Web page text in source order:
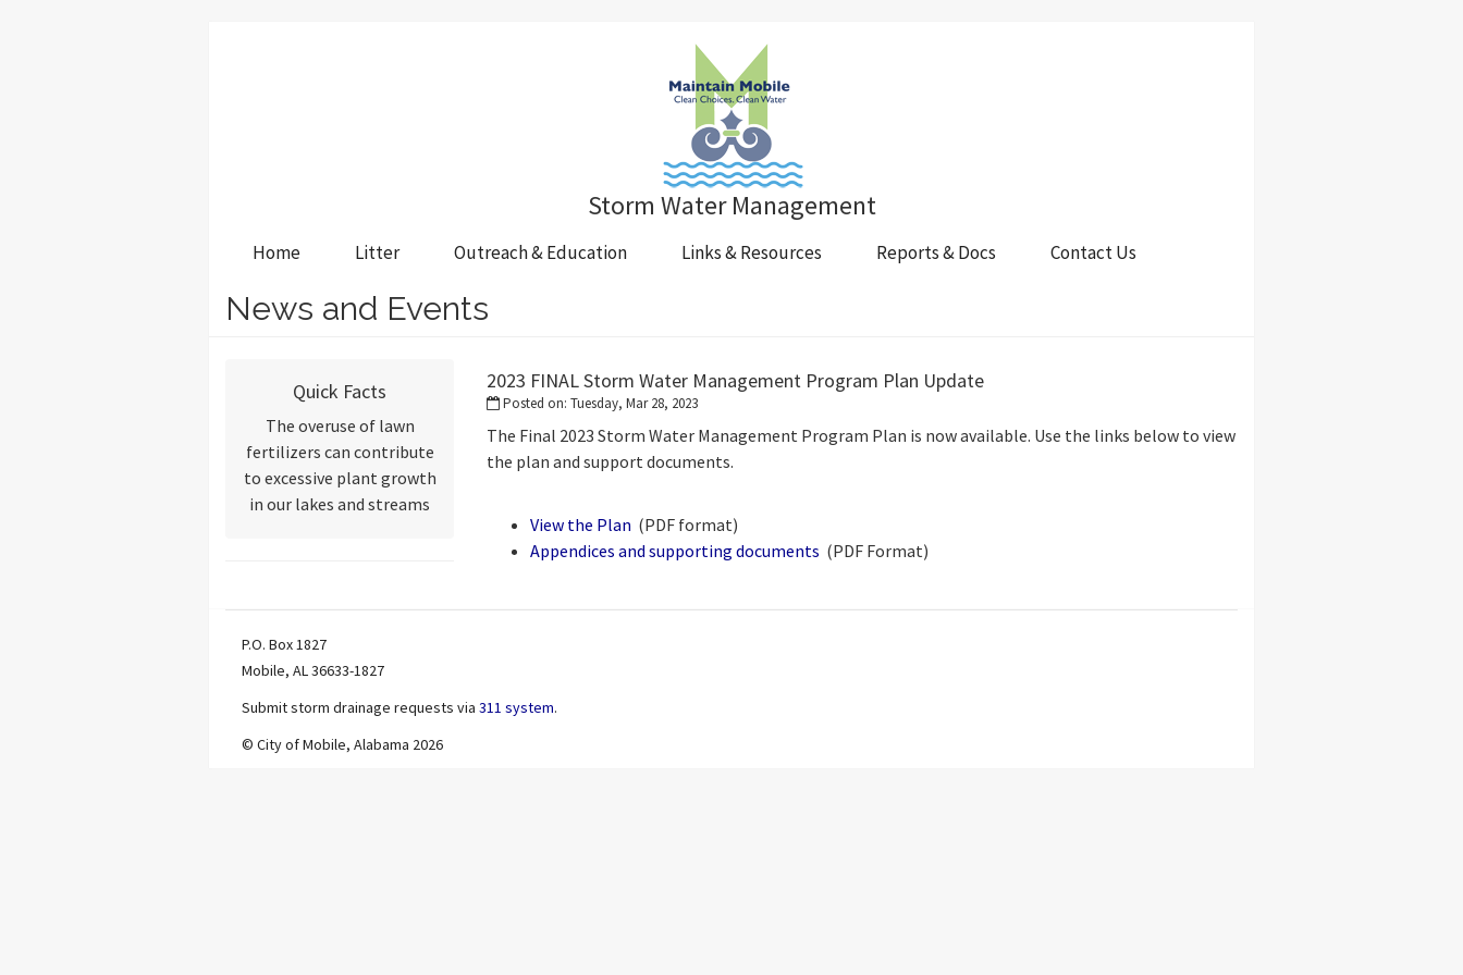
Storm Water Management
Home Litter Outreach & Education Links & Resources Reports & Docs Contact Us
News and Events
Quick Facts
The overuse of lawn
fertilizers can contribute
to excessive plant growth
in our lakes and streams
2023 FINAL Storm Water Management Program Plan Update
Posted on: Tuesday, Mar 28, 2023
The Final 2023 Storm Water Management Program Plan is now available. Use the links below to view
the plan and support documents.
View the Plan
pdf
(PDF format)
Appendices and supporting documents
.zip archive
(PDF Format)
P.O. Box 1827
Mobile, AL 36633-1827
Submit storm drainage requests via 311 system.
© City of Mobile, Alabama 2026